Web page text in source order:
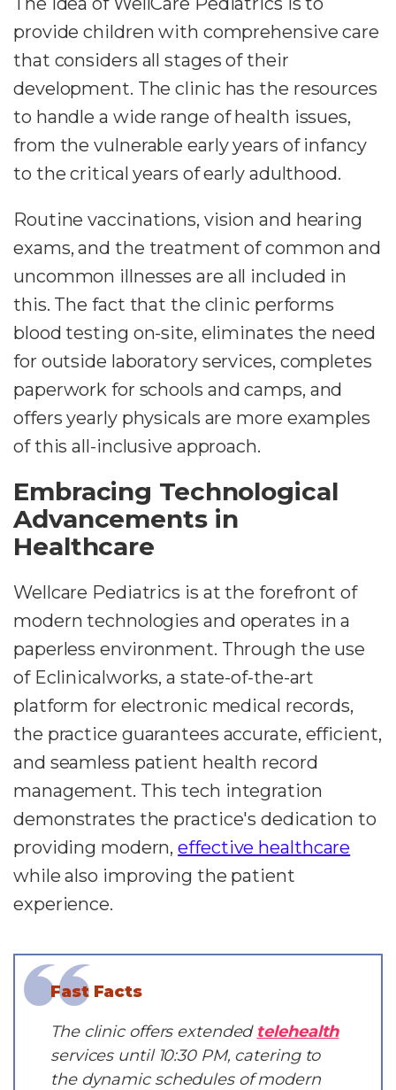
provide children with comprehensive care
that considers all stages of their
development. The clinic has the resources
to handle a wide range of health issues,
from the vulnerable early years of infancy
to the critical years of early adulthood.
Routine vaccinations, vision and hearing
exams, and the treatment of common and
uncommon illnesses are all included in
this. The fact that the clinic performs
blood testing on-site, eliminates the need
for outside laboratory services, completes
paperwork for schools and camps, and
offers yearly physicals are more examples
of this all-inclusive approach.
Embracing Technological
Advancements in
Healthcare
Wellcare Pediatrics is at the forefront of
modern technologies and operates in a
paperless environment. Through the use
of Eclinicalworks, a state-of-the-art
platform for electronic medical records,
the practice guarantees accurate, efficient,
and seamless patient health record
management. This tech integration
demonstrates the practice's dedication to
providing modern,effective healthcare
while also improving the patient
experience.
Fast Facts
The clinic offers extended telehealth
services until 10:30 PM, catering to
the dynamic schedules of modern